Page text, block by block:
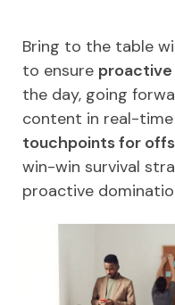
Bring to the table
to ensure proactive
the day, going
content in real-time
touchpoints for
win-win survival
proactive